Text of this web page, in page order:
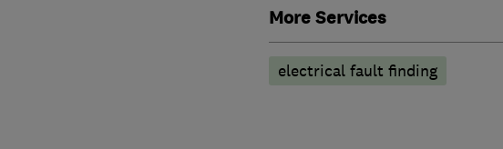
More Services
electrical fault finding